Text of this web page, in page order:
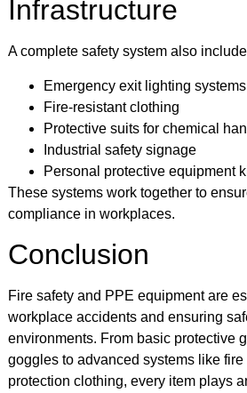
Infrastructure
A complete safety system also
Emergency exit lighting systems
Fire-resistant clothing
Protective suits for chemical
Industrial safety signage
Personal protective equipment
These systems work together to
compliance in workplaces.
Conclusion
Fire safety and PPE equipment are
workplace accidents and ensuring
environments. From basic protective
goggles to advanced systems like fire
protection clothing, every item plays